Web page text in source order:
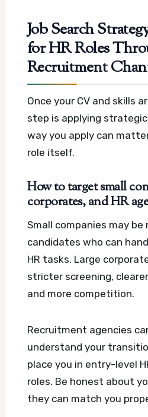
Job Search
for HR Roles
Recruitment
Once your CV and skills
step is applying
way you apply can
role itself.
How to target small
corporates, and HR
Small companies may be
candidates who can
HR tasks. Large
stricter screening,
and more competition.
Recruitment agencies
understand your
place you in entry-level
roles. Be honest about
they can match you